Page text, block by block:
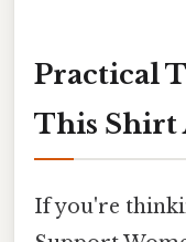
Practical
This Shirt
If you're